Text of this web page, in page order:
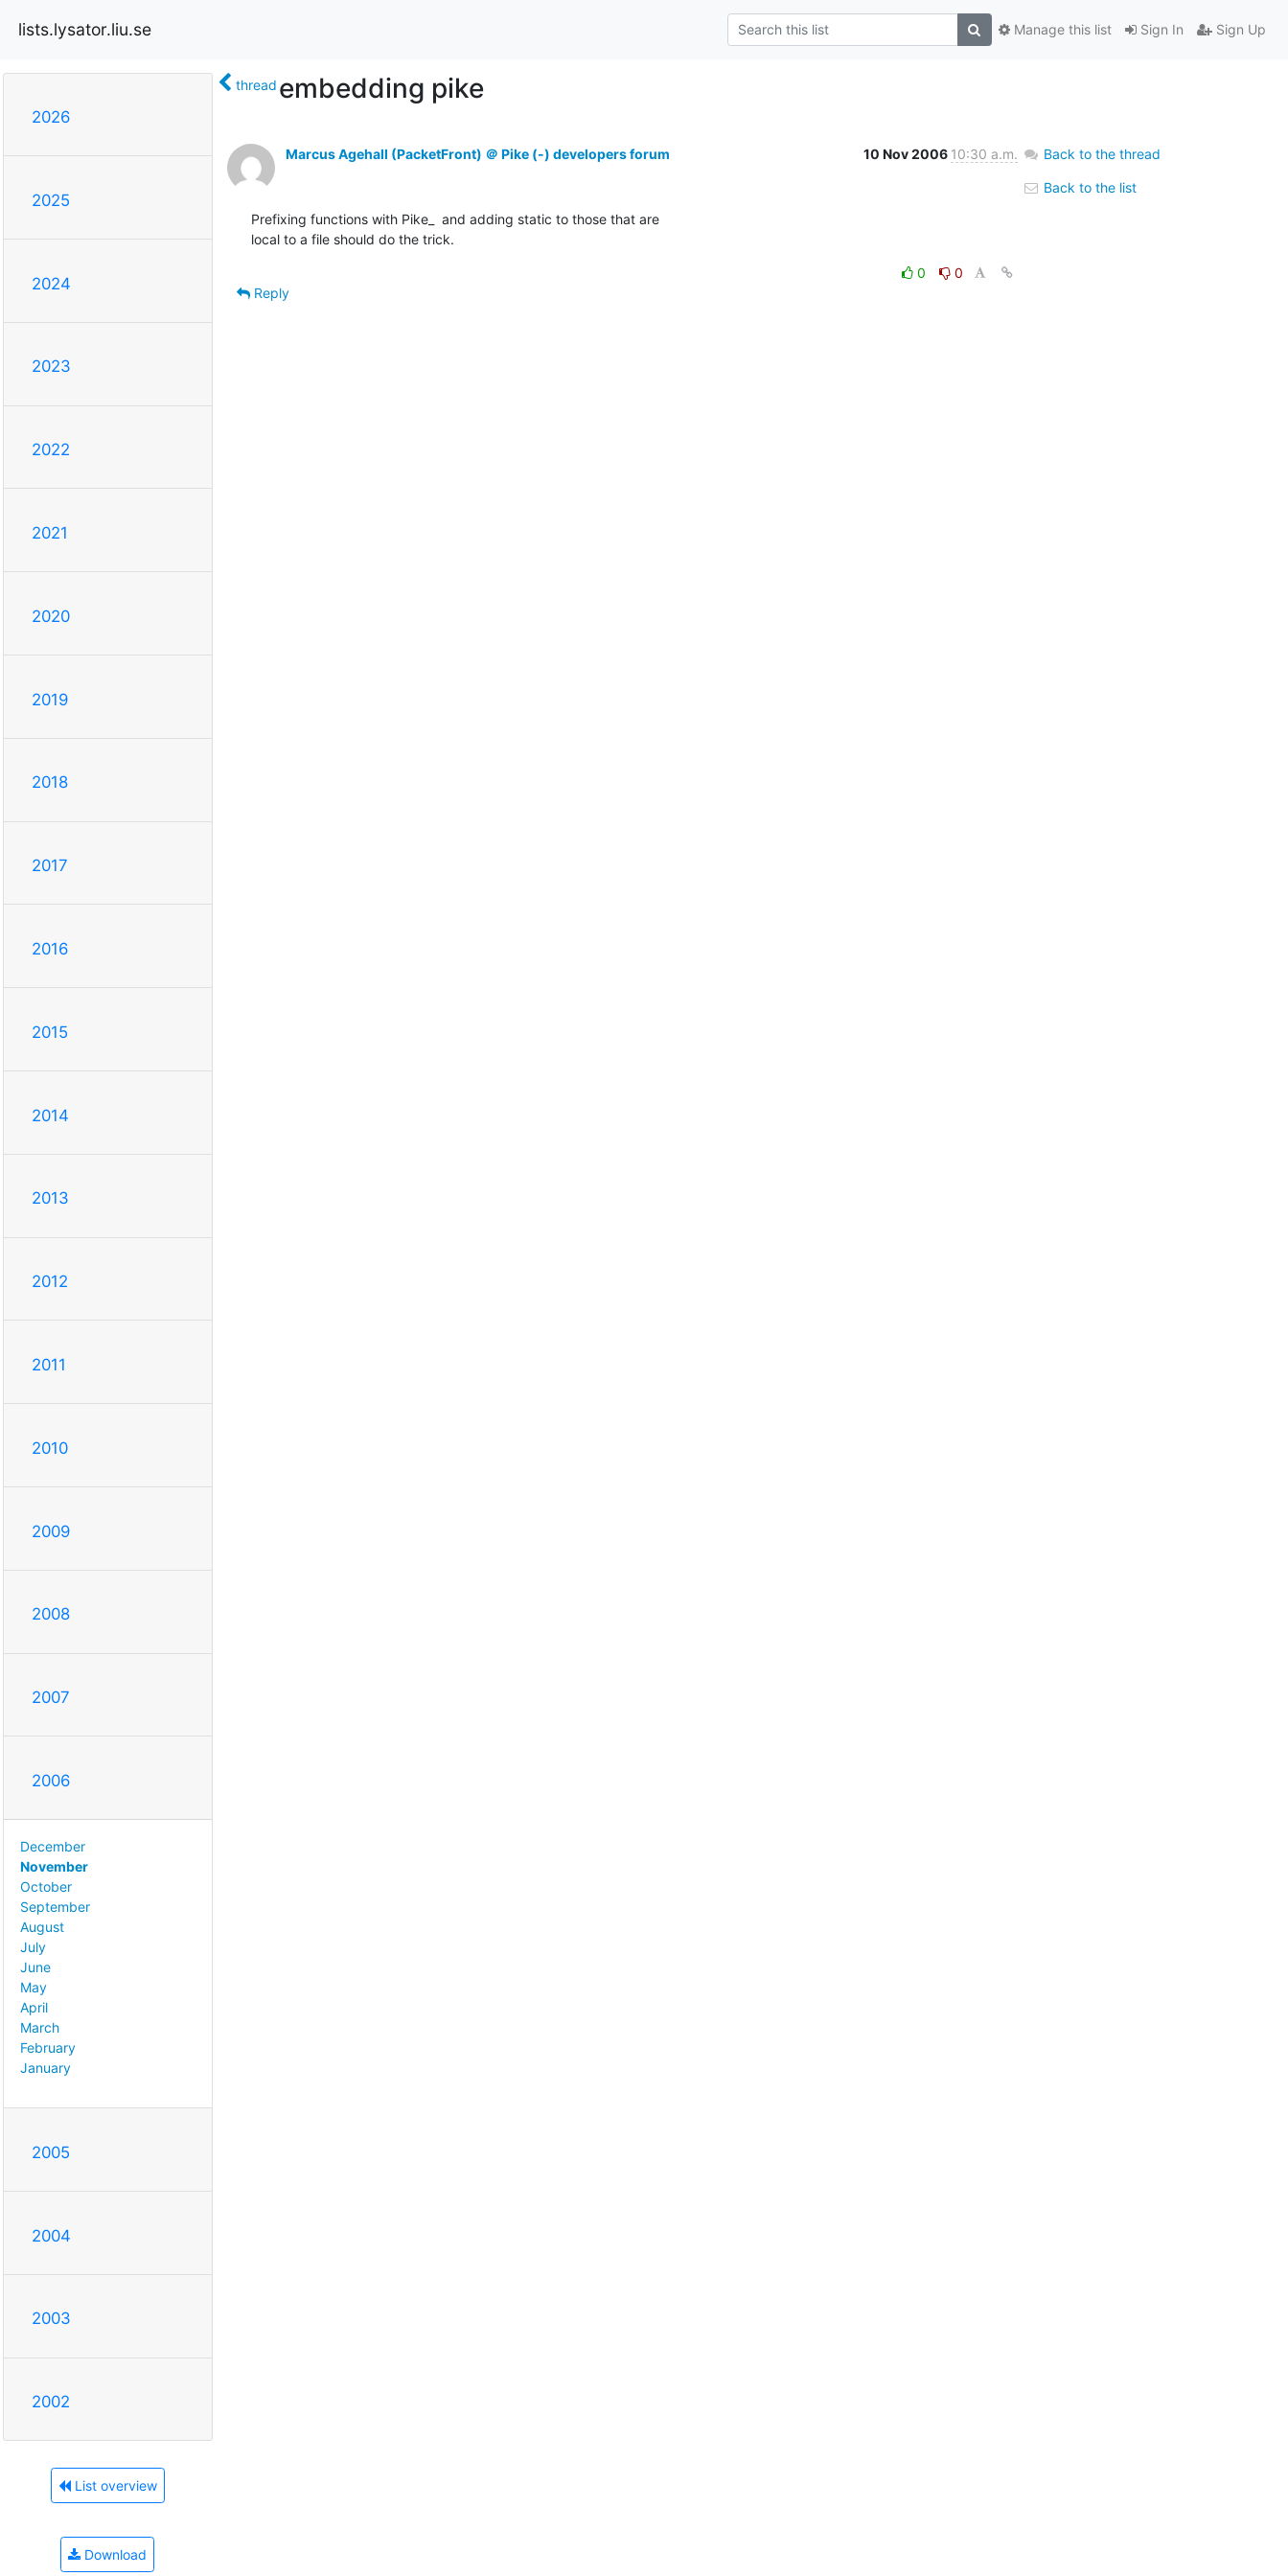
lists.lysator.liu.se Sign In Sign Up
Manage this list
2026
2025
2024
2023
2022
2021
2020
2019
2018
2017
2016
2015
2014
2013
2012
2011
2010
2009
2008
2007
2006
December
November
October
September
August
July
June
May
April
March
February
January
2005
2004
2003
2002
List overview
Download
thread embedding pike
Marcus Agehall (PacketFront) ＠ Pike (-) developers forum 10 Nov 2006 10:30 a.m.
Prefixing functions with Pike_  and adding static to those that are
local to a file should do the trick.
0
0
Reply
Back to the thread
Back to the list